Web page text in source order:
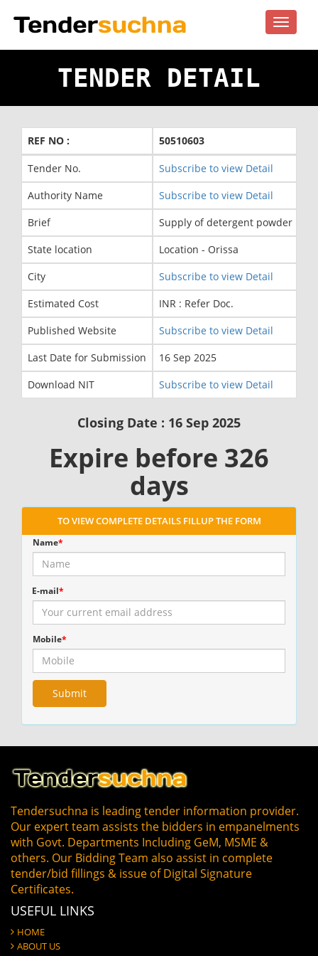
Toggle
TENDER DETAIL
REF NO : 50510603
Tender No.
Subscribe to view Detail
Authority Name
Subscribe to view Detail
Brief
Supply of detergent powder in
State location
Location - Orissa
City
Subscribe to view Detail
Estimated Cost
INR : Refer Doc.
Published Website
Subscribe to view Detail
Last Date for Submission
16 Sep 2025
Download NIT
Subscribe to view Detail
Closing Date : 16 Sep 2025
Expire before 326
days
TO VIEW COMPLETE DETAILS FILLUP THE FORM
Name*
E-mail*
Mobile*
Tendersuchna is leading tender information provider.
Our expert team assists the bidders in empanelments
with Govt. Departments Including GeM, MSME &
others. Our Bidding Team also assist in complete
tender/bid fillings & issue of Digital Signature
Certificates.
USEFUL LINKS
HOME
ABOUT US